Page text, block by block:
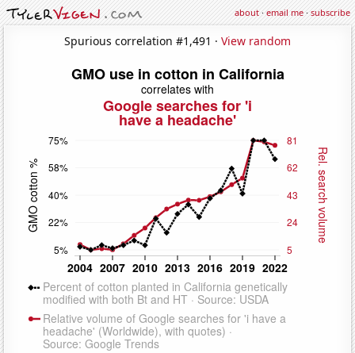
about·email me·subscribe
Spurious correlation #1,491 · View random